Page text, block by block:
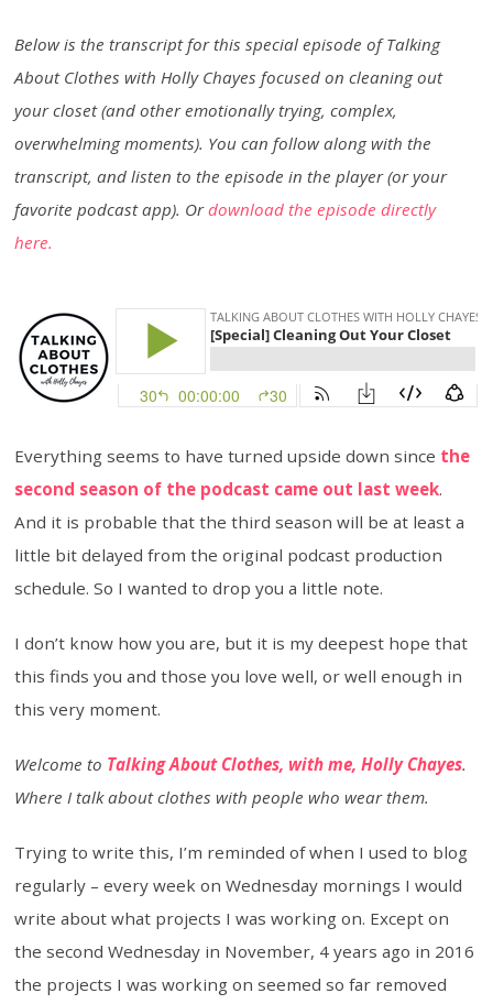
Below is the transcript for this special episode of Talking
About Clothes with Holly Chayes focused on cleaning out
your closet (and other emotionally trying, complex,
overwhelming moments). You can follow along with the
transcript, and listen to the episode in the player (or your
favorite podcast app). Ordownload the episode directly
here.
Everything seems to have turned upside down since the
second season of the podcast came out last week.
And it is probable that the third season will be at least a
little bit delayed from the original podcast production
schedule. So I wanted to drop you a little note.
I don’t know how you are, but it is my deepest hope that
this finds you and those you love well, or well enough in
this very moment.
Welcome to Talking About Clothes, with me, Holly Chayes.
Where I talk about clothes with people who wear them.
Trying to write this, I’m reminded of when I used to blog
regularly – every week on Wednesday mornings I would
write about what projects I was working on. Except on
the second Wednesday in November, 4 years ago in 2016
the projects I was working on seemed so far removed